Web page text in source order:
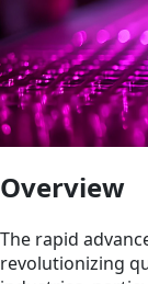
Overview
The rapid
revolutionizing